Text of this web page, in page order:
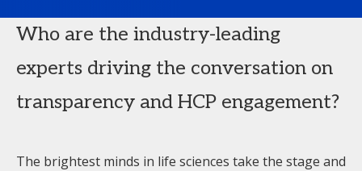
Who are the industry-leading
experts driving the conversation on
transparency and HCP engagement?
The brightest minds in life sciences take the stage and